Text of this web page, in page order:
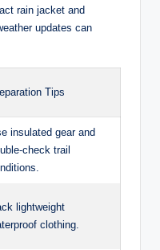
rain jacket and
updates can​
Tips
insulated ​gear and
check trail
⁤lightweight
clothing.